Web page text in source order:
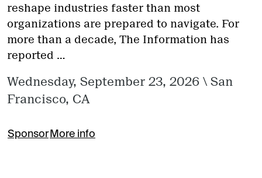
reshape industries faster than most
organizations are prepared to navigate. For
more than a decade, The Information has
reported …
Wednesday, September 23, 2026 \ San
Francisco, CA
Sponsor More info